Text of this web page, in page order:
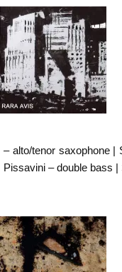
– alto/tenor saxophone |
Pissavini – double bass